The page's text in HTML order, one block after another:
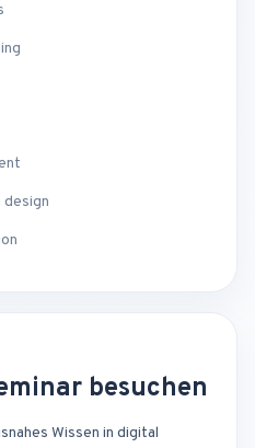
design
besuchen
Wissen in digital